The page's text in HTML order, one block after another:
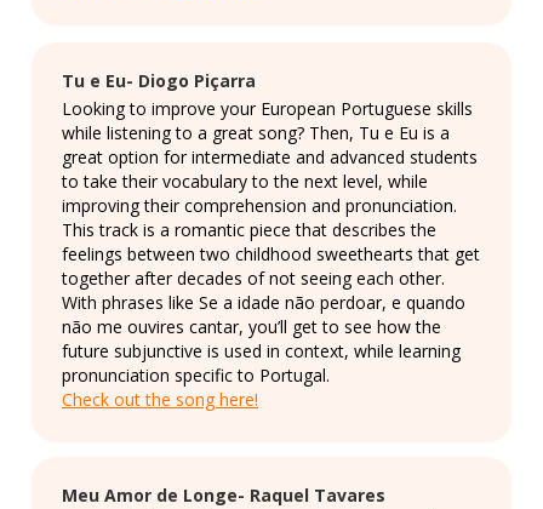
Tu e Eu- Diogo Piçarra
Looking to improve your European Portuguese skills
while listening to a great song? Then, Tu e Eu is a
great option for intermediate and advanced students
to take their vocabulary to the next level, while
improving their comprehension and pronunciation.
This track is a romantic piece that describes the
feelings between two childhood sweethearts that get
together after decades of not seeing each other.
With phrases like Se a idade não perdoar, e quando
não me ouvires cantar, you’ll get to see how the
future subjunctive is used in context, while learning
pronunciation specific to Portugal.
Check out the song here!
Meu Amor de Longe- Raquel Tavares